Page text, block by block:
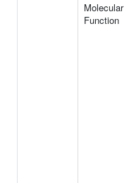
Molecular
Function